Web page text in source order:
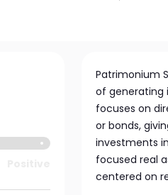
Patrimonium
of generating
focuses on
or bonds,
investments
focused real
centered on